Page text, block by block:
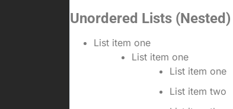
Unordered Lists (Nested)
List item one
List item one
List item one
List item two